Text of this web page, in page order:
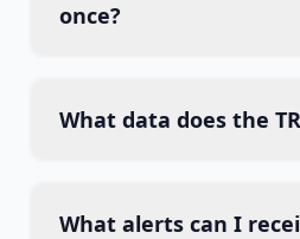
once?
What data does the
What alerts can I